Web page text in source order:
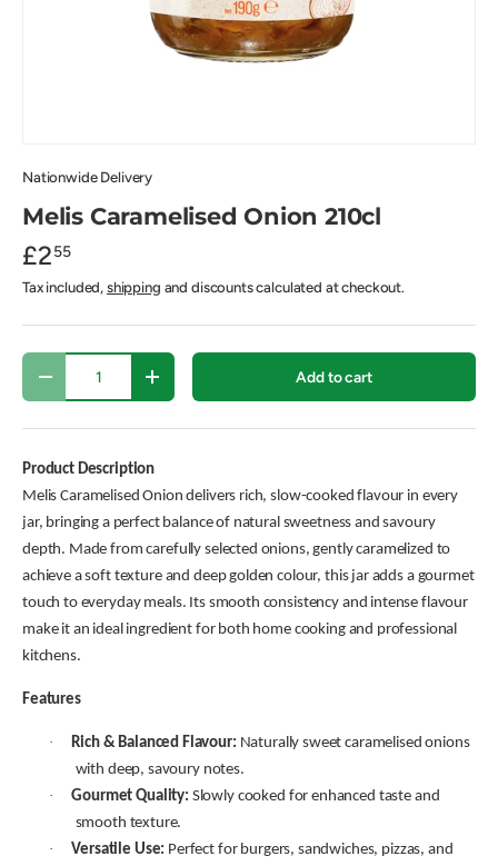
Nationwide Delivery
Melis Caramelised Onion 210cl
£255
Tax included,shipping and discounts calculated at checkout.
Qty
+ Add to cart
Product Description
Melis Caramelised Onion delivers rich, slow-cooked flavour in every
jar, bringing a perfect balance of natural sweetness and savoury
depth. Made from carefully selected onions, gently caramelized to
achieve a soft texture and deep golden colour, this jar adds a gourmet
touch to everyday meals. Its smooth consistency and intense flavour
make it an ideal ingredient for both home cooking and professional
kitchens.
Features
· Rich & Balanced Flavour: Naturally sweet caramelised onions
with deep, savoury notes.
·
Gourmet Quality: Slowly cooked for enhanced taste and
smooth texture.
·
Versatile Use: Perfect for burgers, sandwiches, pizzas, and